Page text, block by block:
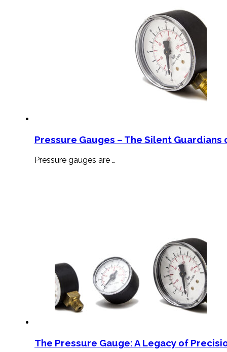
Pressure Gauges – The Silent
Pressure gauges are …
The Pressure Gauge: A Legacy of